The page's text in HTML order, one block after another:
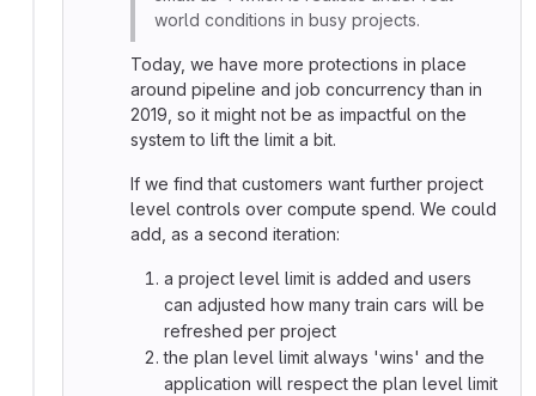
world conditions in busy projects.
Today, we have more protections in place
around pipeline and job concurrency than in
2019, so it might not be as impactful on the
system to lift the limit a bit.
If we find that customers want further project
level controls over compute spend. We could
add, as a second iteration:
a project level limit is added and users
can adjusted how many train cars will be
refreshed per project
the plan level limit always 'wins' and the
application will respect the plan level limit